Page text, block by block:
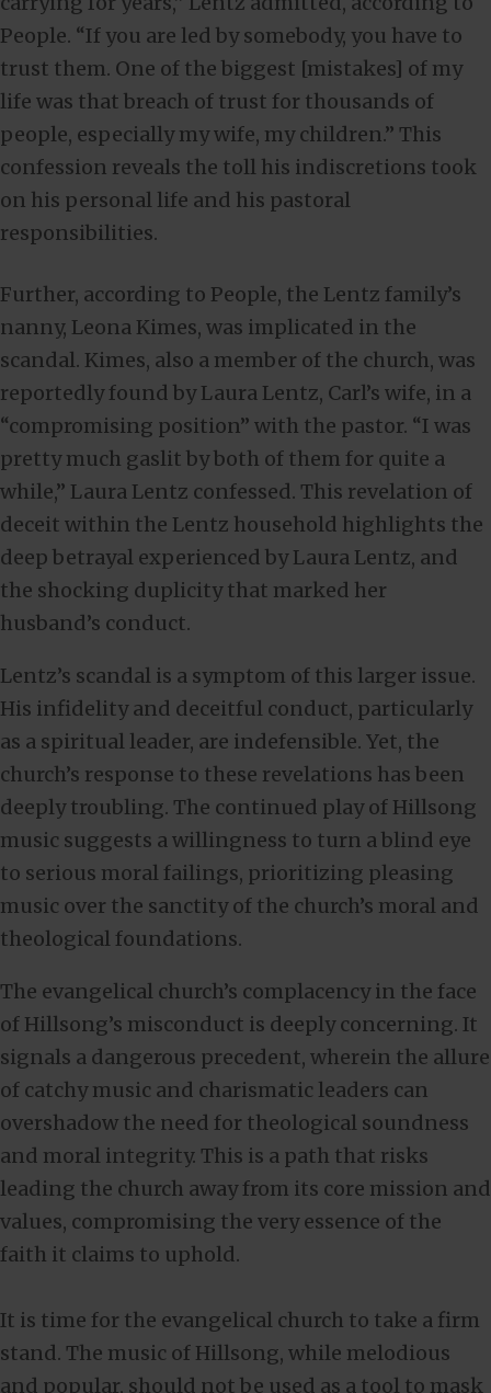
People. “If you are led by somebody, you have to
trust them. One of the biggest [mistakes] of my
life was that breach of trust for thousands of
people, especially my wife, my children.” This
confession reveals the toll his indiscretions took
on his personal life and his pastoral
responsibilities.
Further, according to People, the Lentz family’s
nanny, Leona Kimes, was implicated in the
scandal. Kimes, also a member of the church, was
reportedly found by Laura Lentz, Carl’s wife, in a
“compromising position” with the pastor. “I was
pretty much gaslit by both of them for quite a
while,” Laura Lentz confessed. This revelation of
deceit within the Lentz household highlights the
deep betrayal experienced by Laura Lentz, and
the shocking duplicity that marked her
husband’s conduct.
Lentz’s scandal is a symptom of this larger issue.
His infidelity and deceitful conduct, particularly
as a spiritual leader, are indefensible. Yet, the
church’s response to these revelations has been
deeply troubling. The continued play of Hillsong
music suggests a willingness to turn a blind eye
to serious moral failings, prioritizing pleasing
music over the sanctity of the church’s moral and
theological foundations.
The evangelical church’s complacency in the face
of Hillsong’s misconduct is deeply concerning. It
signals a dangerous precedent, wherein the allure
of catchy music and charismatic leaders can
overshadow the need for theological soundness
and moral integrity. This is a path that risks
leading the church away from its core mission and
values, compromising the very essence of the
faith it claims to uphold.
It is time for the evangelical church to take a firm
stand. The music of Hillsong, while melodious
and popular, should not be used as a tool to mask